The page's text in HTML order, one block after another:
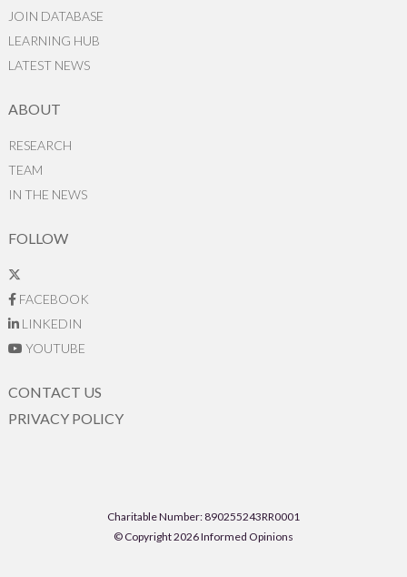
JOIN DATABASE
LEARNING HUB
LATEST NEWS
ABOUT
RESEARCH
TEAM
IN THE NEWS
FOLLOW
FACEBOOK
LINKEDIN
YOUTUBE
CONTACT US
PRIVACY POLICY
Charitable Number: 890255243RR0001
© Copyright 2026 Informed Opinions